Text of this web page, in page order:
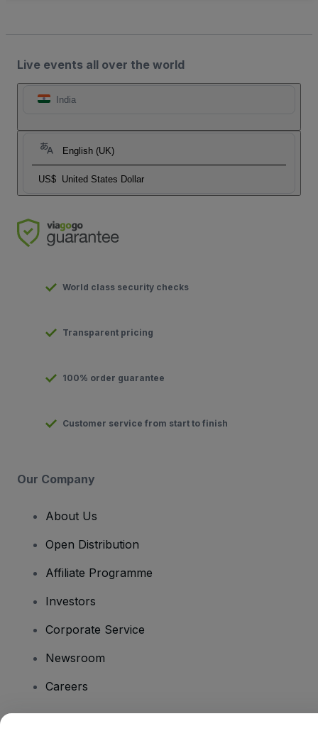
Live events all over the world
India
English (UK)
US$ United States Dollar
World class security checks
Transparent pricing
100% order guarantee
Customer service from start to finish
Our Company
About Us
Open Distribution
Affiliate Programme
Investors
Corporate Service
Newsroom
Careers